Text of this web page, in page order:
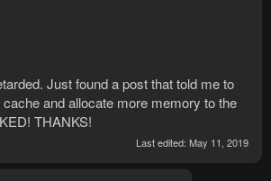
Just found a post that told me to
and allocate more memory to the
THANKS!
Last edited: May 11, 2019